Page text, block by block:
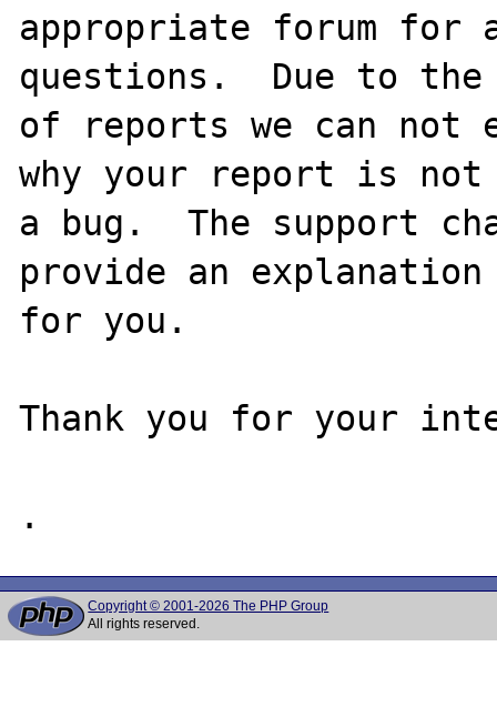
appropriate forum for
questions.  Due to the
of reports we can
why your report is not
a bug.  The support
provide an explanation
for you.
Thank you for your
Copyright © 2001-2026 The PHP Group
All rights reserved.